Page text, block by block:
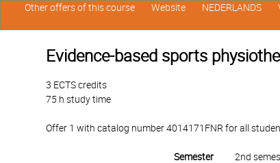
Evidence-based sports
3 ECTS credits
75 h study time
Offer 1 with catalog number 4014171FNR for all
Semester 2nd
Other offers of this course Website NEDERLANDS